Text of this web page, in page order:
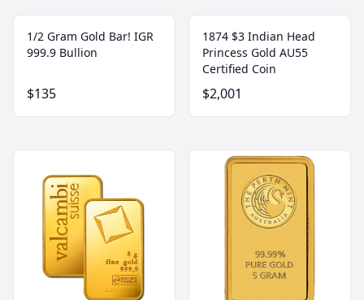
1/2 Gram Gold Bar! IGR
999.9 Bullion
$135
1874 $3 Indian Head
Princess Gold AU55
Certified Coin
$2,001